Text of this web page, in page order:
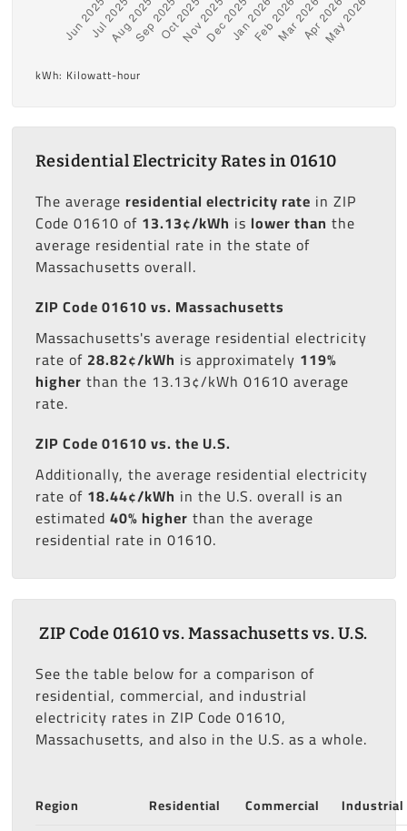
kWh: Kilowatt-hour
Residential Electricity Rates in 01610
The average residential electricity rate in ZIP
Code 01610 of 13.13¢/kWh is lower than the
average residential rate in the state of
Massachusetts overall.
ZIP Code 01610 vs. Massachusetts
Massachusetts's average residential electricity
rate of 28.82¢/kWh is approximately 119%
higher than the 13.13¢/kWh 01610 average
rate.
ZIP Code 01610 vs. the U.S.
Additionally, the average residential electricity
rate of 18.44¢/kWh in the U.S. overall is an
estimated 40% higher than the average
residential rate in 01610.
ZIP Code 01610 vs. Massachusetts vs. U.S.
See the table below for a comparison of
residential, commercial, and industrial
electricity rates in ZIP Code 01610,
Massachusetts, and also in the U.S. as a whole.
Region Residential Commercial
Industrial